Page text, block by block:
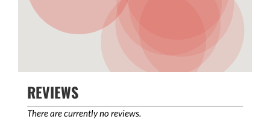
REVIEWS
There are currently no reviews.